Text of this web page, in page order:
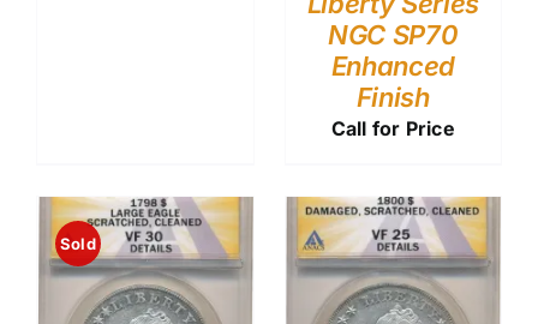
NGC SP70
Enhanced
Finish
Call for Price
Sold